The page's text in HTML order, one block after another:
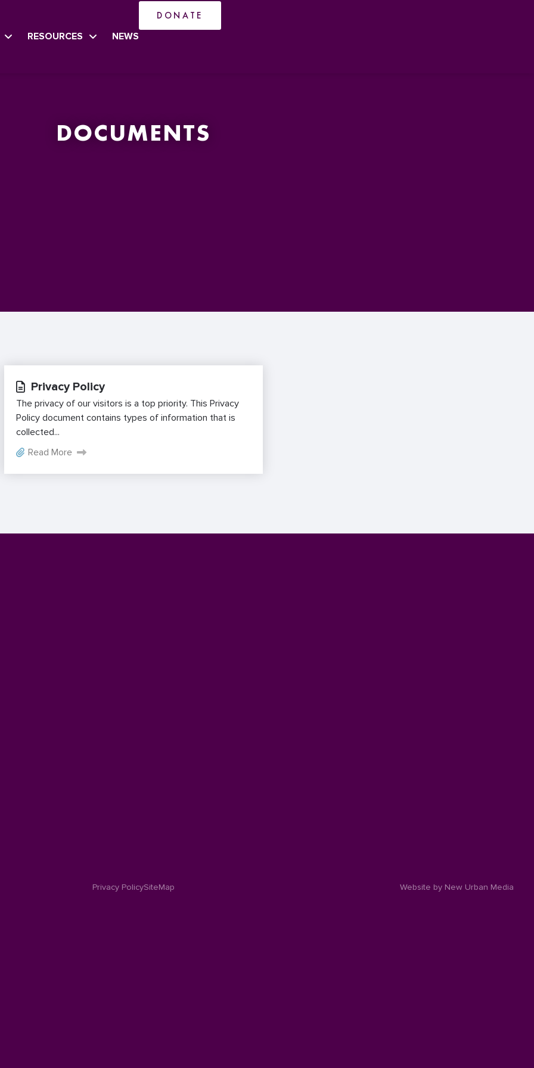
RESOURCES NEWS
DONATE
DOCUMENTS
Privacy Policy
The privacy of our visitors is a top priority. This Privacy
Policy document contains types of information that is
collected...
Read More
Privacy PolicySiteMap Website by New Urban Media